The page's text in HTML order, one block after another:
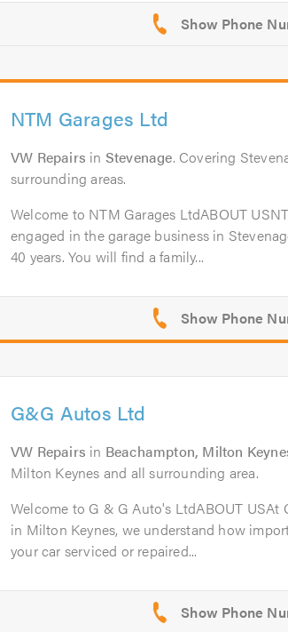
NTM Garages Ltd
VW Repairs in Stevenage. Covering
surrounding areas.
Welcome to NTM Garages LtdABOUT
engaged in the garage business in
40 years. You will find a family...
G&G Autos Ltd
VW Repairs in Beachampton, Milton
Milton Keynes and all surrounding area.
Welcome to G & G Auto's LtdABOUT USAt
in Milton Keynes, we understand how
your car serviced or repaired...